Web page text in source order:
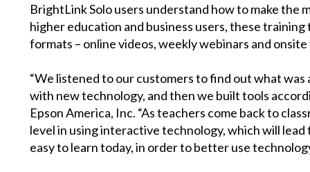
BrightLink Solo users understand how to make
higher education and business users, these
formats – online videos, weekly webinars and
“We listened to our customers to find out what
with new technology, and then we built tools
Epson America, Inc. “As teachers come back to
level in using interactive technology, which will
easy to learn today, in order to better use